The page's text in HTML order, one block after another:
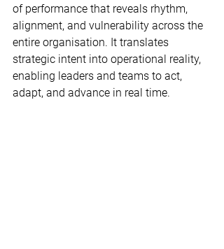
of performance that reveals rhythm,
alignment, and vulnerability across the
entire organisation. It translates
strategic intent into operational reality,
enabling leaders and teams to act,
adapt, and advance in real time.